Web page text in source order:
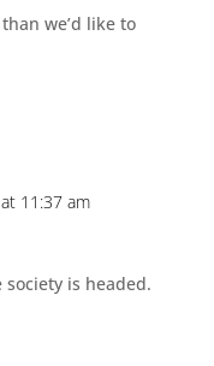
we’d like to
11:37 am
is headed.